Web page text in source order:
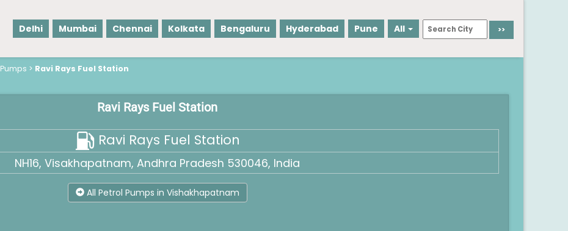
Delhi Mumbai Chennai Kolkata Bengaluru Hyderabad Pune All
Pumps > Ravi Rays Fuel Station
Ravi Rays Fuel Station
Ravi Rays Fuel Station
NH16, Visakhapatnam, Andhra Pradesh 530046, India
All Petrol Pumps in Vishakhapatnam